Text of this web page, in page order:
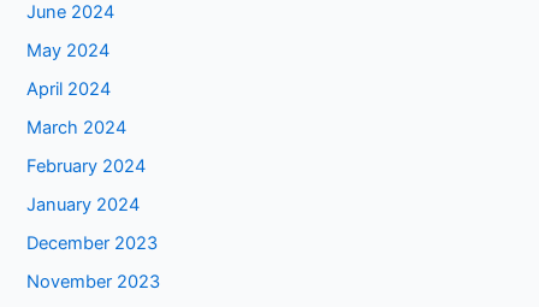
June 2024
May 2024
April 2024
March 2024
February 2024
January 2024
December 2023
November 2023